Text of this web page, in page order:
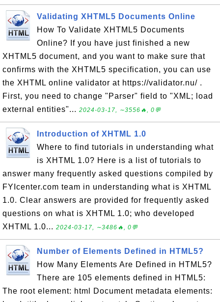
Validating XHTML5 Documents Online
How To Validate XHTML5 Documents
Online? If you have just finished a new
XHTML5 document, and you want to make sure that
confirms with the XHTML5 specification, you can use
the XHTML online validator at https://validator.nu/ .
First, you need to change "Parser" field to "XML; load
external entities"... 2024-03-17, ∼3556🔥, 0💬
Introduction of XHTML 1.0
Where to find tutorials in understanding what
is XHTML 1.0? Here is a list of tutorials to
answer many frequently asked questions compiled by
FYIcenter.com team in understanding what is XHTML
1.0. Clear answers are provided for frequently asked
questions on what is XHTML 1.0; who developed
XHTML 1.0... 2024-03-17, ∼3486🔥, 0💬
Number of Elements Defined in HTML5?
How Many Elements Are Defined in HTML5?
There are 105 elements defined in HTML5:
The root element: html Document metadata elements: